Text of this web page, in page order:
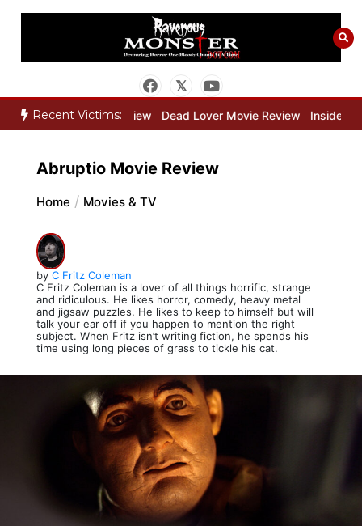
Skip
Recent Victims:
Movie Review Dead Lover Movie Review Inside THE
Abruptio Movie Review
Home Movies & TV
by C Fritz Coleman
C Fritz Coleman is a lover of all things horrific, strange
and ridiculous. He likes horror, comedy, heavy metal
and jigsaw puzzles. He likes to keep to himself but will
talk your ear off if you happen to mention the right
subject. When Fritz isn’t writing fiction, he spends his
time using long pieces of grass to tickle his cat.